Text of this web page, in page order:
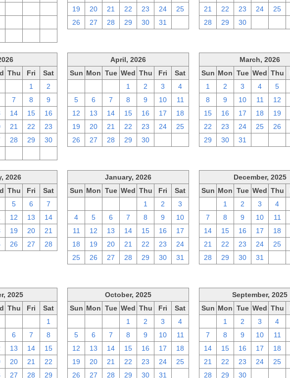
19
20 21 22 23 24
25
26
27 28 29 30 31
21
22 23 24 25
28
29 30
Thu Fri
Sat
1
2
7 8
9
14 15
16
21 22
23
28 29
30
April, 2026
Sun Mon Tue Wed Thu Fri
Sat
1 2 3
4
5
6 7 8 9 10
11
12
13 14 15 16 17
18
19
20 21 22 23 24
25
26
27 28 29 30
March, 2026
Sun Mon Tue Wed Thu
1
2 3 4 5
8
9 10 11 12
15
16 17 18 19
22
23 24 25 26
29
30 31
2026
Thu Fri
Sat
5 6
7
12 13
14
19 20
21
26 27 28
January, 2026
Sun Mon Tue Wed Thu Fri
Sat
1 2
3
4
5 6 7 8 9
10
11
12 13 14 15 16
17
18
19 20 21 22 23
24
25
26 27 28 29 30 31
December, 2025
Sun Mon Tue Wed Thu
1 2 3 4
7
8 9 10 11
14
15 16 17 18
21
22 23 24 25
28
29 30 31
2025
Thu Fri
Sat
1
6 7
8
13 14
15
20 21
22
27 28
29
October, 2025
Sun Mon Tue Wed Thu Fri
Sat
1 2 3
4
5
6 7 8 9 10
11
12
13 14 15 16 17
18
19
20 21 22 23 24
25
26
27 28 29 30 31
September, 2025
Sun Mon Tue Wed Thu
1 2 3 4
7
8 9 10 11
14
15 16 17 18
21
22 23 24 25
28
29 30